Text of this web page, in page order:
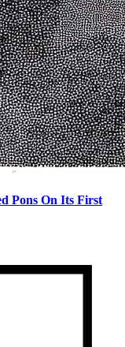
Pons On Its First